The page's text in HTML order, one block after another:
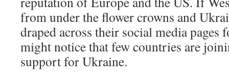
from under the flower crowns and
draped across their social media pages
might notice that few countries are
support for Ukraine.